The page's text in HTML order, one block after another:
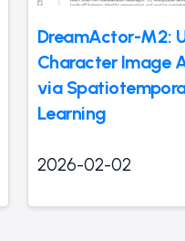
DreamActor-M2:
Character Image
via
Learning
2026-02-02